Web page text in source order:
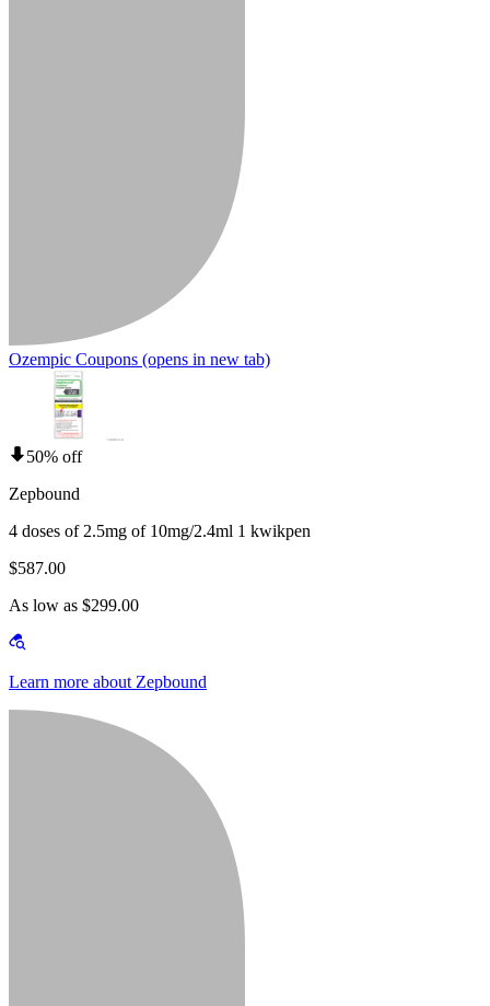
Ozempic Coupons (opens in new tab)
50% off
Zepbound
4 doses of 2.5mg of 10mg/2.4ml 1 kwikpen
$587.00
As low as $299.00
Learn more about Zepbound